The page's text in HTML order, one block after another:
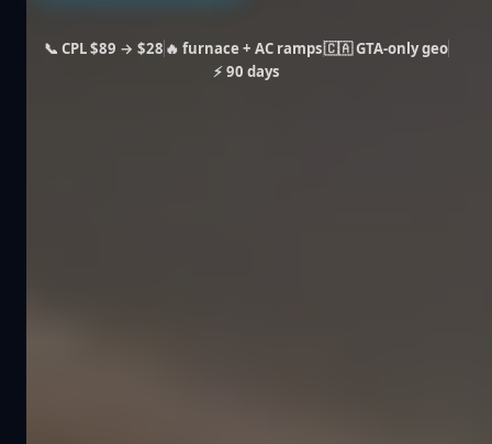
📞 CPL $89 → $28 🔥 furnace + AC ramps🇨🇦 GTA-only geo
⚡ 90 days